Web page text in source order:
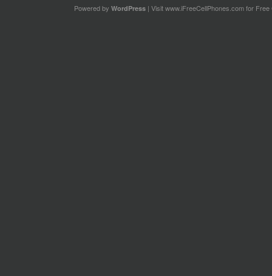
Powered by WordPress| Visitwww.iFreeCellPhones.comfor Free